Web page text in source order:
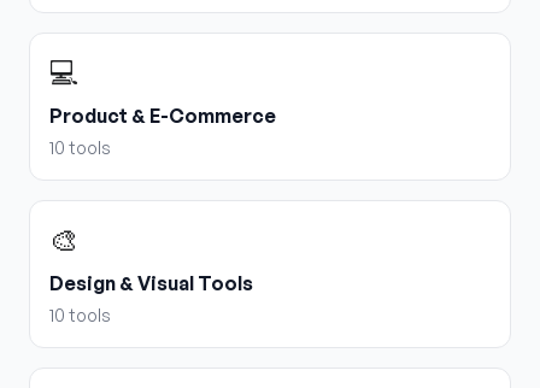
💻
Product & E-Commerce
10 tools
🎨
Design & Visual Tools
10 tools